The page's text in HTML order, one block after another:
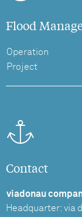
Flood
Operation
Project
Contact
viadonau
Headquarter: via